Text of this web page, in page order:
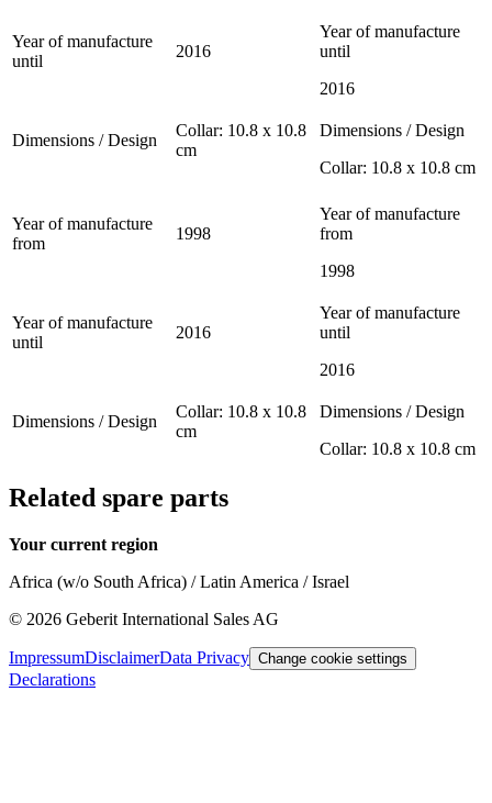
Year of manufacture
until
2016
Year of manufacture
until
2016
Dimensions / Design
Collar: 10.8 x 10.8
cm
Dimensions / Design
Collar: 10.8 x 10.8 cm
Year of manufacture
from
1998
Year of manufacture
from
1998
Year of manufacture
until
2016
Year of manufacture
until
2016
Dimensions / Design
Collar: 10.8 x 10.8
cm
Dimensions / Design
Collar: 10.8 x 10.8 cm
Related spare parts
Your current region
Africa (w/o South Africa) / Latin America / Israel
© 2026 Geberit International Sales AG
ImpressumDisclaimerData Privacy Change cookie settings
Declarations